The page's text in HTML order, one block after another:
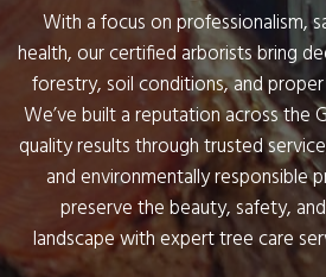
With a focus on professionalism,
health, our certified arborists bring
forestry, soil conditions, and
We’ve built a reputation across the
quality results through trusted
and environmentally responsible
preserve the beauty, safety,
landscape with expert tree care